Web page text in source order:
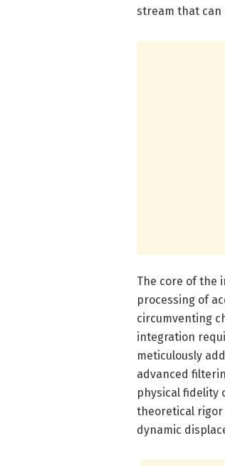
stream that can
The core of the
processing of
circumventing
integration
meticulously
advanced
physical fidelity
theoretical rigor
dynamic